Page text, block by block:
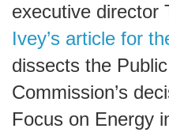
executive director
Ivey’s article for
dissects the
Commission’s
Focus on Energy